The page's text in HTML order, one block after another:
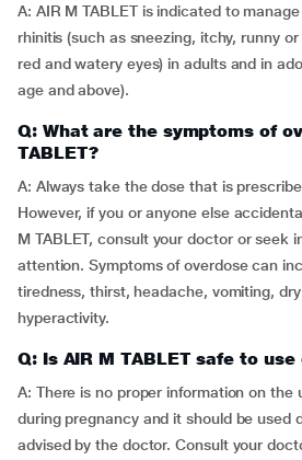
A: AIR M TABLET is indicated to
rhinitis (such as sneezing, itchy, runny
red and watery eyes) in adults and in
age and above).
Q: What are the symptoms of
TABLET?
A: Always take the dose that is
However, if you or anyone else
M TABLET, consult your doctor or seek
attention. Symptoms of overdose can
tiredness, thirst, headache, vomiting,
hyperactivity.
Q: Is AIR M TABLET safe to
A: There is no proper information on the
during pregnancy and it should be used
advised by the doctor. Consult your